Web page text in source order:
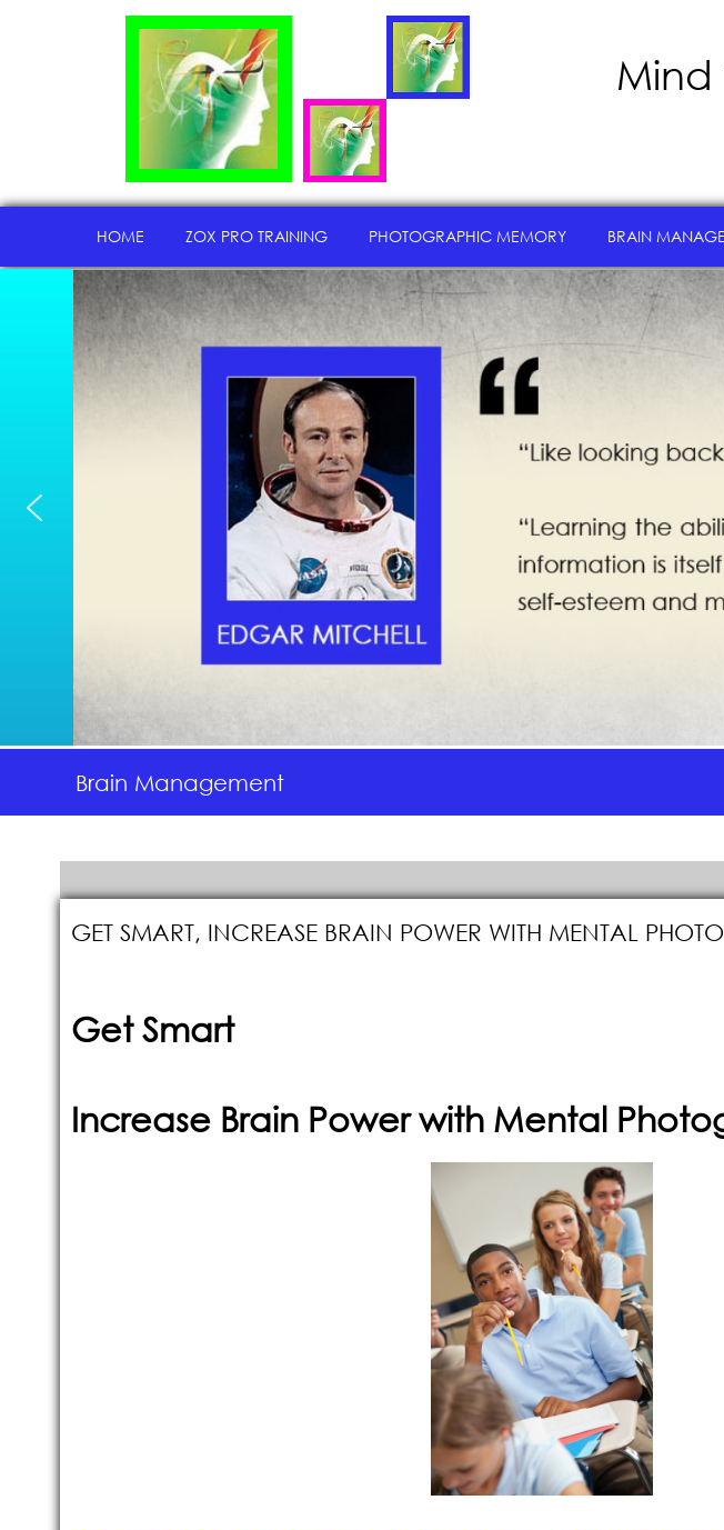
Mind
HOME ZOX PRO TRAINING PHOTOGRAPHIC MEMORY BRAIN
Brain Management
GET SMART, INCREASE BRAIN POWER WITH MENTAL
Get Smart
Increase Brain Power with Mental